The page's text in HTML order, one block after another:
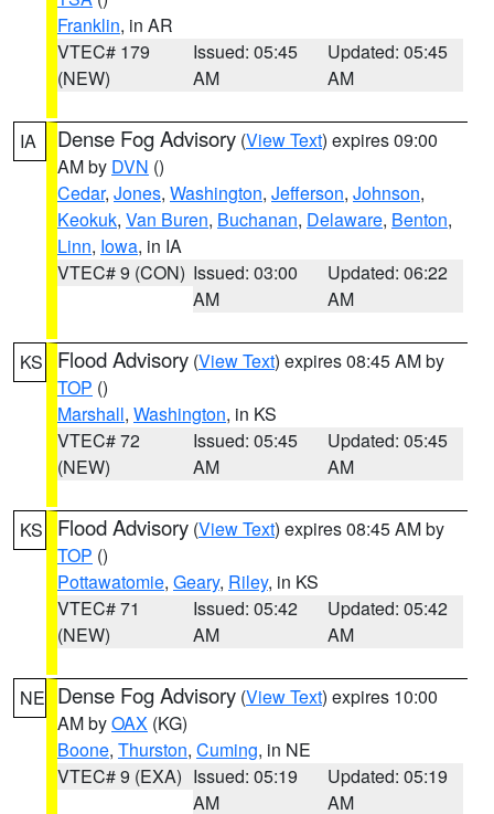
Franklin, in AR
VTEC# 179
(NEW)
Issued: 05:45
AM
Updated: 05:45
AM
IA Dense Fog Advisory (View Text) expires 09:00
AM by DVN ()
Cedar, Jones, Washington, Jefferson, Johnson,
Keokuk, Van Buren, Buchanan, Delaware, Benton,
Linn, Iowa, in IA
VTEC# 9 (CON) Issued: 03:00
AM
Updated: 06:22
AM
KS Flood Advisory (View Text) expires 08:45 AM by
TOP ()
Marshall, Washington, in KS
VTEC# 72
(NEW)
Issued: 05:45
AM
Updated: 05:45
AM
KS Flood Advisory (View Text) expires 08:45 AM by
TOP ()
Pottawatomie, Geary, Riley, in KS
VTEC# 71
(NEW)
Issued: 05:42
AM
Updated: 05:42
AM
NE Dense Fog Advisory (View Text) expires 10:00
AM byOAX (KG)
Boone, Thurston, Cuming, in NE
VTEC# 9 (EXA) Issued: 05:19
AM
Updated: 05:19
AM